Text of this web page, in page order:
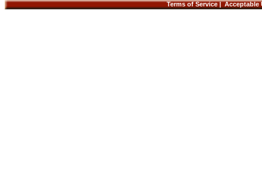
Terms of Service|Acceptable